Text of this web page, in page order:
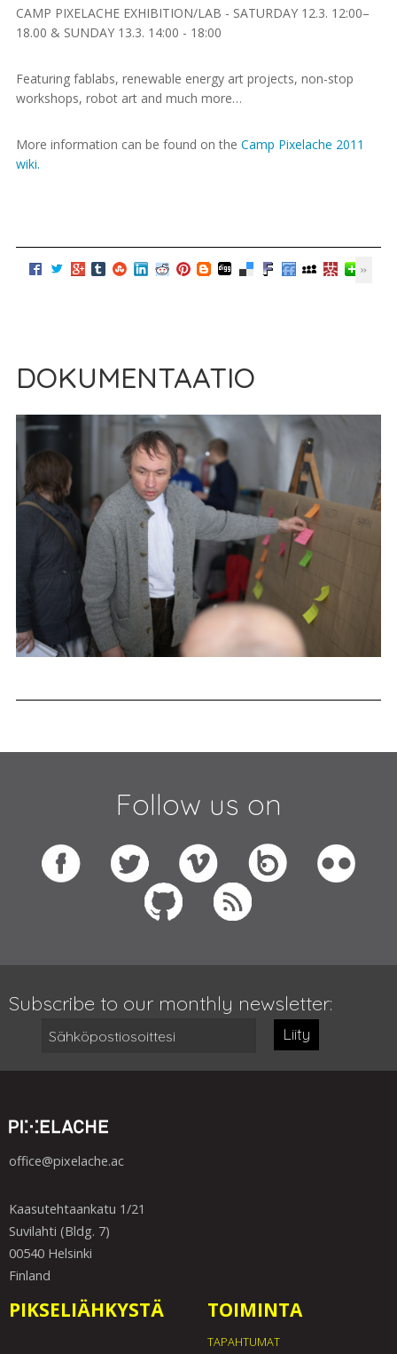
CAMP PIXELACHE EXHIBITION/LAB - SATURDAY 12.3. 12:00–
18.00 & SUNDAY 13.3. 14:00 - 18:00
Featuring fablabs, renewable energy art projects, non-stop
workshops, robot art and much more…
More information can be found on the Camp Pixelache 2011
wiki.
DOKUMENTAATIO
Follow us on
Subscribe to our monthly newsletter:
Liity
office@pixelache.ac
Kaasutehtaankatu 1/21
Suvilahti (Bldg. 7)
00540 Helsinki
Finland
PIKSELIÄHKYSTÄ TOIMINTA
TAPAHTUMAT